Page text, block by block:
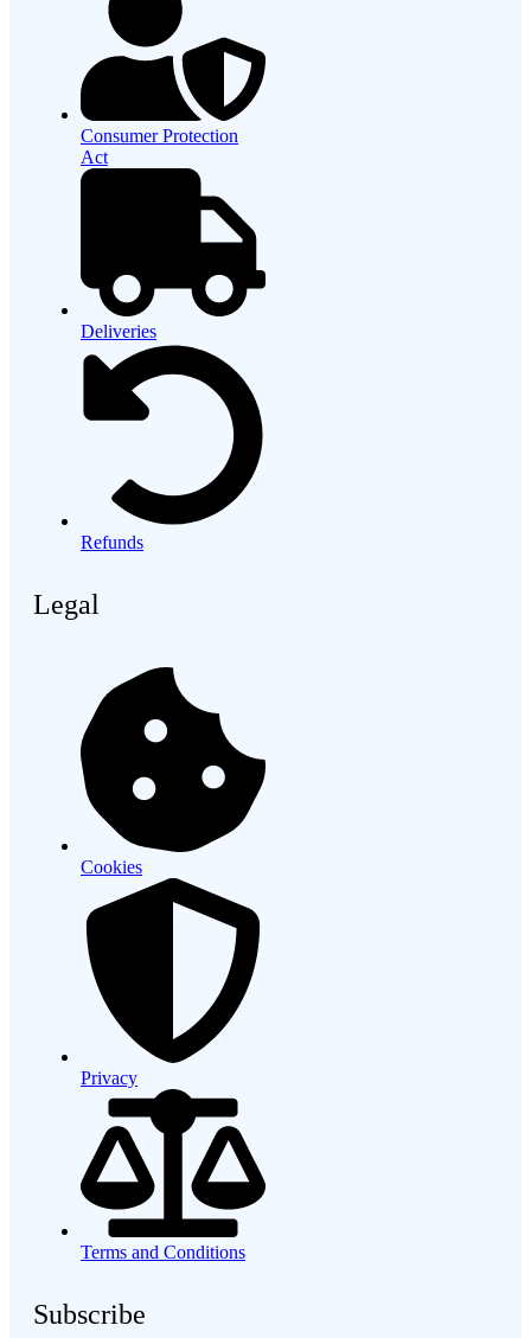
Consumer Protection
Act
Deliveries
Refunds
Legal
Cookies
Privacy
Terms and Conditions
Subscribe